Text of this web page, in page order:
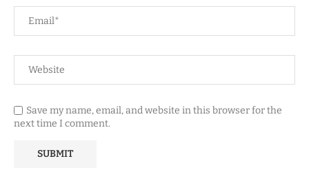
Save my name, email, and website in this browser for the
next time I comment.